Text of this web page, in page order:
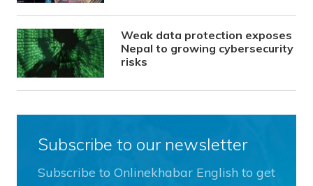
Weak data protection exposes
Nepal to growing cybersecurity
risks
Subscribe to our newsletter
Subscribe to Onlinekhabar English to get